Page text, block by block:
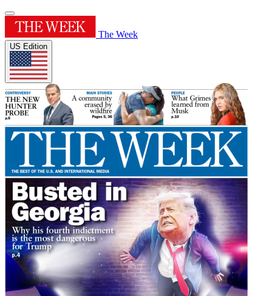
The Week
US Edition